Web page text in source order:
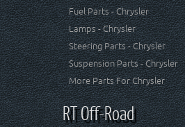
Fuel Parts - Chrysler
Lamps - Chrysler
Steering Parts - Chrysler
Suspension Parts - Chrysler
More Parts For Chrysler
RT Off-Road